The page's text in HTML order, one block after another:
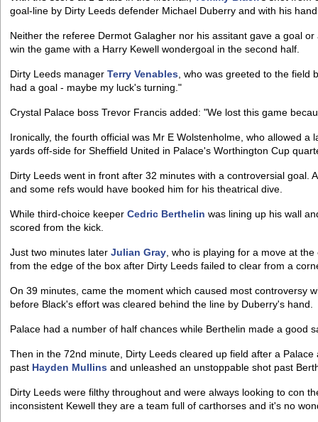
goal-line by Dirty Leeds defender Michael Duberry and with his
Neither the referee Dermot Galagher nor his assitant gave a goal
win the game with a Harry Kewell wondergoal in the second half.
Dirty Leeds manager Terry Venables , who was greeted to the
had a goal - maybe my luck's turning."
Crystal Palace boss Trevor Francis added: "We lost this game
Ironically, the fourth official was Mr E Wolstenholme, who allowed a
yards off-side for Sheffield United in Palace's Worthington Cup
Dirty Leeds went in front after 32 minutes with a controversial goal.
and some refs would have booked him for his theatrical dive.
While third-choice keeper Cedric Berthelin was lining up his wall
scored from the kick.
Just two minutes later Julian Gray , who is playing for a move at
from the edge of the box after Dirty Leeds failed to clear from a
On 39 minutes, came the moment which caused most controversy
before Black's effort was cleared behind the line by Duberry's hand.
Palace had a number of half chances while Berthelin made a good
Then in the 72nd minute, Dirty Leeds cleared up field after a
past Hayden Mullins and unleashed an unstoppable shot past
Dirty Leeds were filthy throughout and were always looking to con
inconsistent Kewell they are a team full of carthorses and it's no